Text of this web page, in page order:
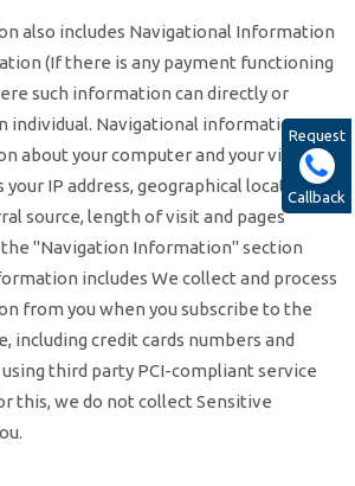
also includes Navigational Information
(If there is any payment functioning
such information can directly or
individual. Navigational information
about your computer and your visits to
your IP address, geographical location,
source, length of visit and pages
the "Navigation Information" section
includes We collect and process
from you when you subscribe to the
including credit cards numbers and
third party PCI-compliant service
this, we do not collect Sensitive
Request
Callback